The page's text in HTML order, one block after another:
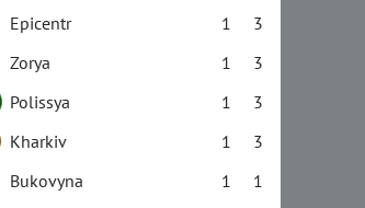
Epicentr 1
3
Zorya 1
3
Polissya 1
3
Kharkiv 1
3
Bukovyna 1
1